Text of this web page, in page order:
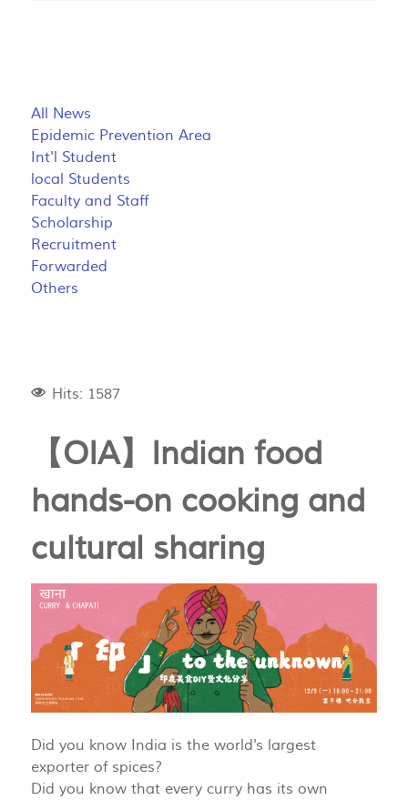
All News
Epidemic Prevention Area
Int'l Student
local Students
Faculty and Staff
Scholarship
Recruitment
Forwarded
Others
Hits: 1587
【OIA】Indian food
hands-on cooking and
cultural sharing
Did you know India is the world's largest
exporter of spices?
Did you know that every curry has its own